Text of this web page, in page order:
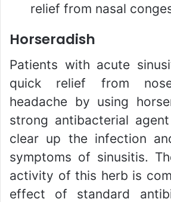
relief from nasal
Horseradish
Patients with acute
quick relief from
headache by using
strong antibacterial
clear up the infection
symptoms of sinusitis.
activity of this herb is
effect of standard